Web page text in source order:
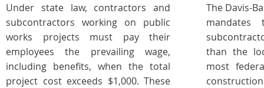
Under state law, contractors and
subcontractors working on public
works projects must pay their
employees the prevailing wage,
including benefits, when the total
project cost exceeds $1,000. These
The Davis-
mandates
than the
most